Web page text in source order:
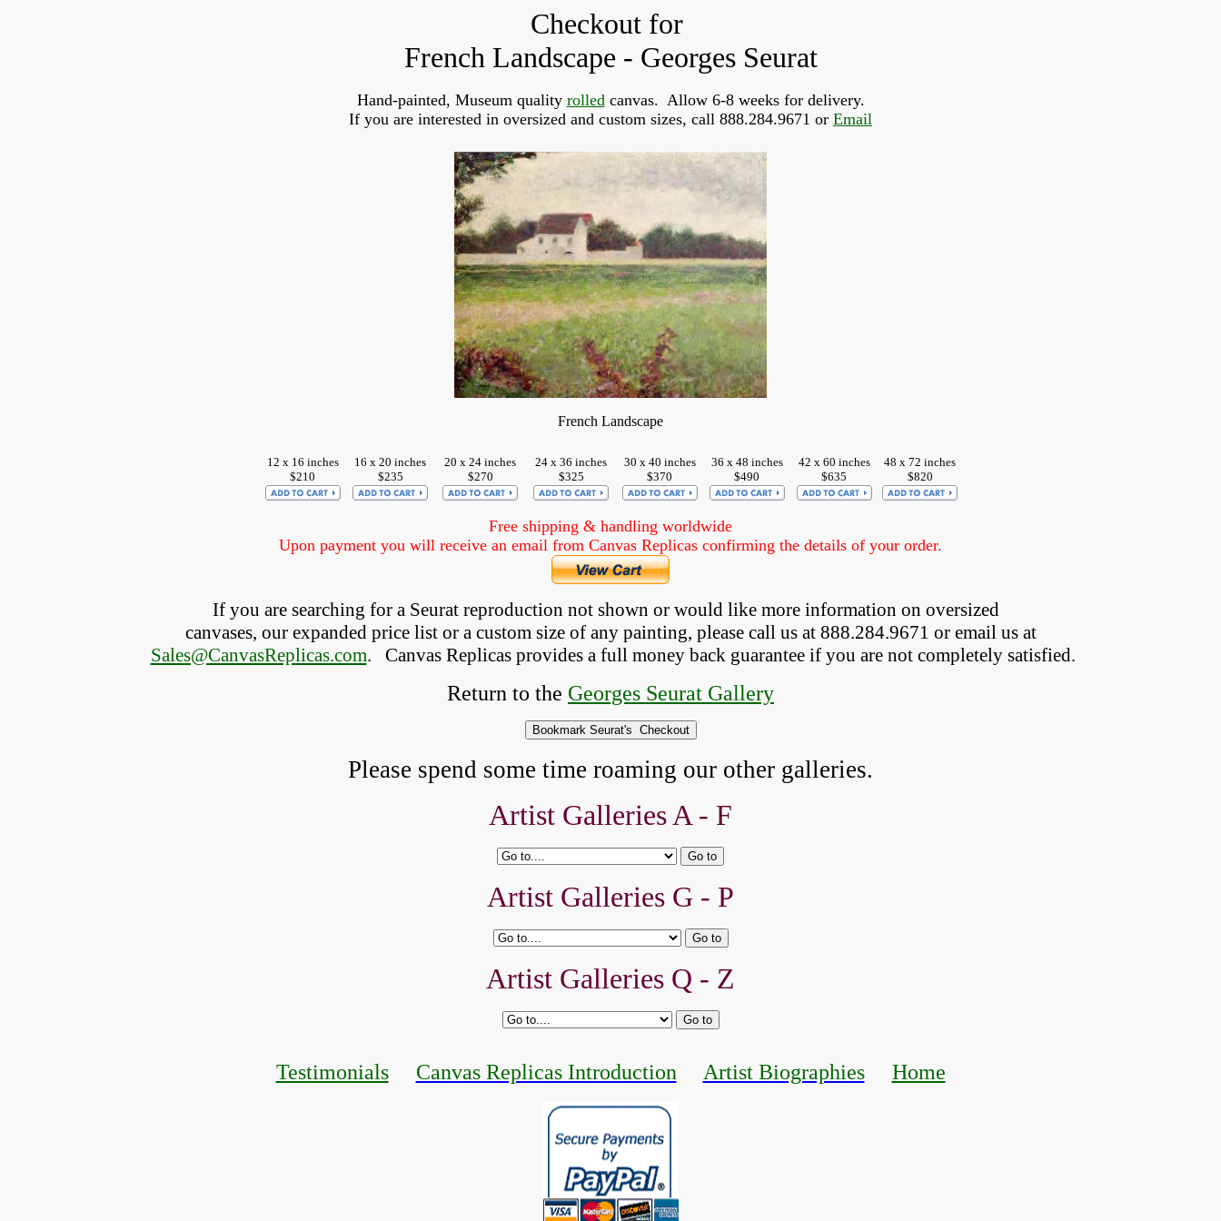
Checkout for
French Landscape - Georges Seurat
Hand-painted, Museum quality rolledcanvas. Allow 6-8 weeks for delivery.
If you are interested in oversized and custom sizes, call 888.284.9671 or Email
French Landscape
12 x 16 inches
$210
16 x 20 inches
$235
20 x 24 inches
$270
24 x 36 inches
$325
30 x 40 inches
$370
36 x 48 inches
$490
42 x 60 inches
$635
48 x 72 inches
$820
Free shipping & handling worldwide
Upon payment you will receive an email from Canvas Replicas confirming the details of your order.
If you are searching for a Seurat reproduction not shown or would like more information on oversized
canvases, our expanded price list or a custom size of any painting, please call us at 888.284.9671 or email us at
Sales@CanvasReplicas.com. Canvas Replicas provides a full money back guarantee if you are not completely satisfied.
Return to the Georges Seurat Gallery
Please spend some time roaming our other galleries.
Artist Galleries A - F
Artist Galleries G - P
Artist Galleries Q - Z
Testimonials Canvas Replicas Introduction Artist Biographies Home